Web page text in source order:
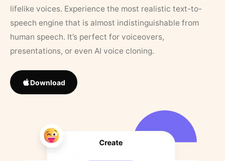
lifelike voices. Experience the most realistic text-to-
speech engine that is almost indistinguishable from
human speech. It’s perfect for voiceovers,
presentations, or even AI voice cloning.
Download